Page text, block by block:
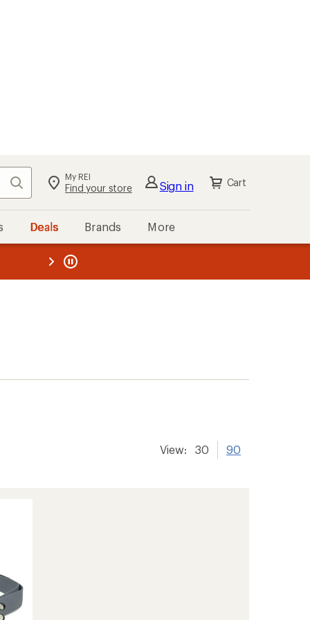
Search My REI
Find your store Sign in Cart
Deals Brands More
REI
View: 30 90